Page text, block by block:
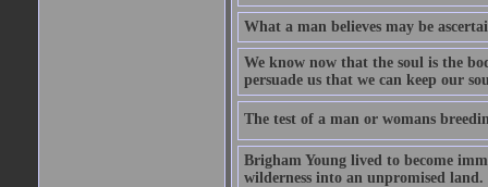
What a man believes may be
We know now that the soul is the
persuade us that we can keep our
The test of a man or womans
Brigham Young lived to become
wilderness into an unpromised land.